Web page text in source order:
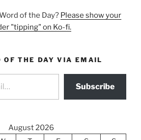
of the Day? Please show your
"tipping" on Ko-fi.
OF THE DAY VIA EMAIL
Subscribe
August 2026